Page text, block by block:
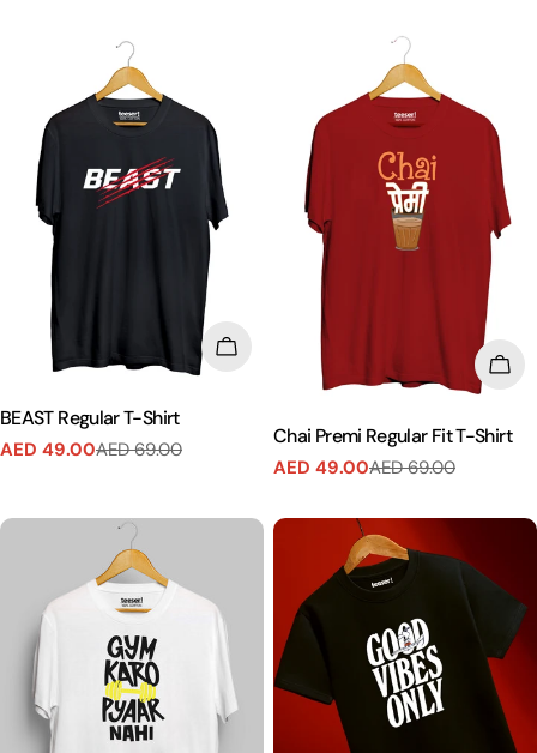
CHOOSE OPTIONS
BEAST Regular T-Shirt
Sale
AED 49.00
Regular
AED 69.00
Chai Premi Regular Fit T-Shirt
Sale
AED 49.00
Regular
AED 69.00